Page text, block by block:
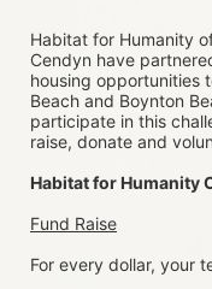
Habitat for Humanity
Cendyn have
housing opportunities
Beach and Boynton
participate in this
raise, donate and
Habitat for Humanity
Fund Raise
For every dollar, your